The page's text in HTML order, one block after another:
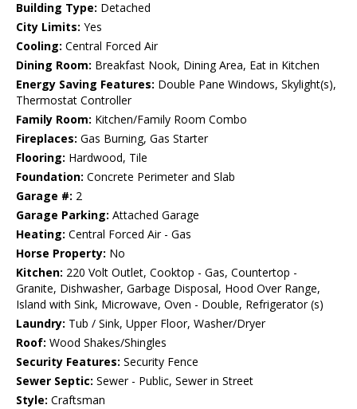
Building Type: Detached
City Limits: Yes
Cooling: Central Forced Air
Dining Room: Breakfast Nook, Dining Area, Eat in Kitchen
Energy Saving Features: Double Pane Windows, Skylight(s),
Thermostat Controller
Family Room: Kitchen/Family Room Combo
Fireplaces: Gas Burning, Gas Starter
Flooring: Hardwood, Tile
Foundation: Concrete Perimeter and Slab
Garage #: 2
Garage Parking: Attached Garage
Heating: Central Forced Air - Gas
Horse Property: No
Kitchen: 220 Volt Outlet, Cooktop - Gas, Countertop -
Granite, Dishwasher, Garbage Disposal, Hood Over Range,
Island with Sink, Microwave, Oven - Double, Refrigerator (s)
Laundry: Tub / Sink, Upper Floor, Washer/Dryer
Roof: Wood Shakes/Shingles
Security Features: Security Fence
Sewer Septic: Sewer - Public, Sewer in Street
Style: Craftsman